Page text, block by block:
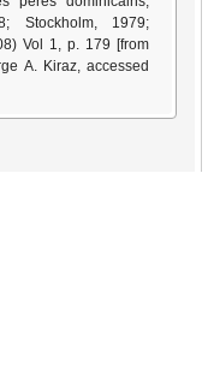
Stockholm, 1979;
Vol 1, p. 179 [from
A. Kiraz, accessed